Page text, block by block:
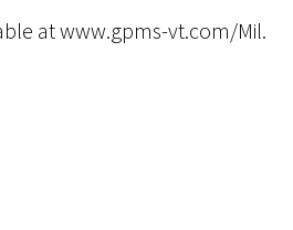
at www.gpms-vt.com/Mil.